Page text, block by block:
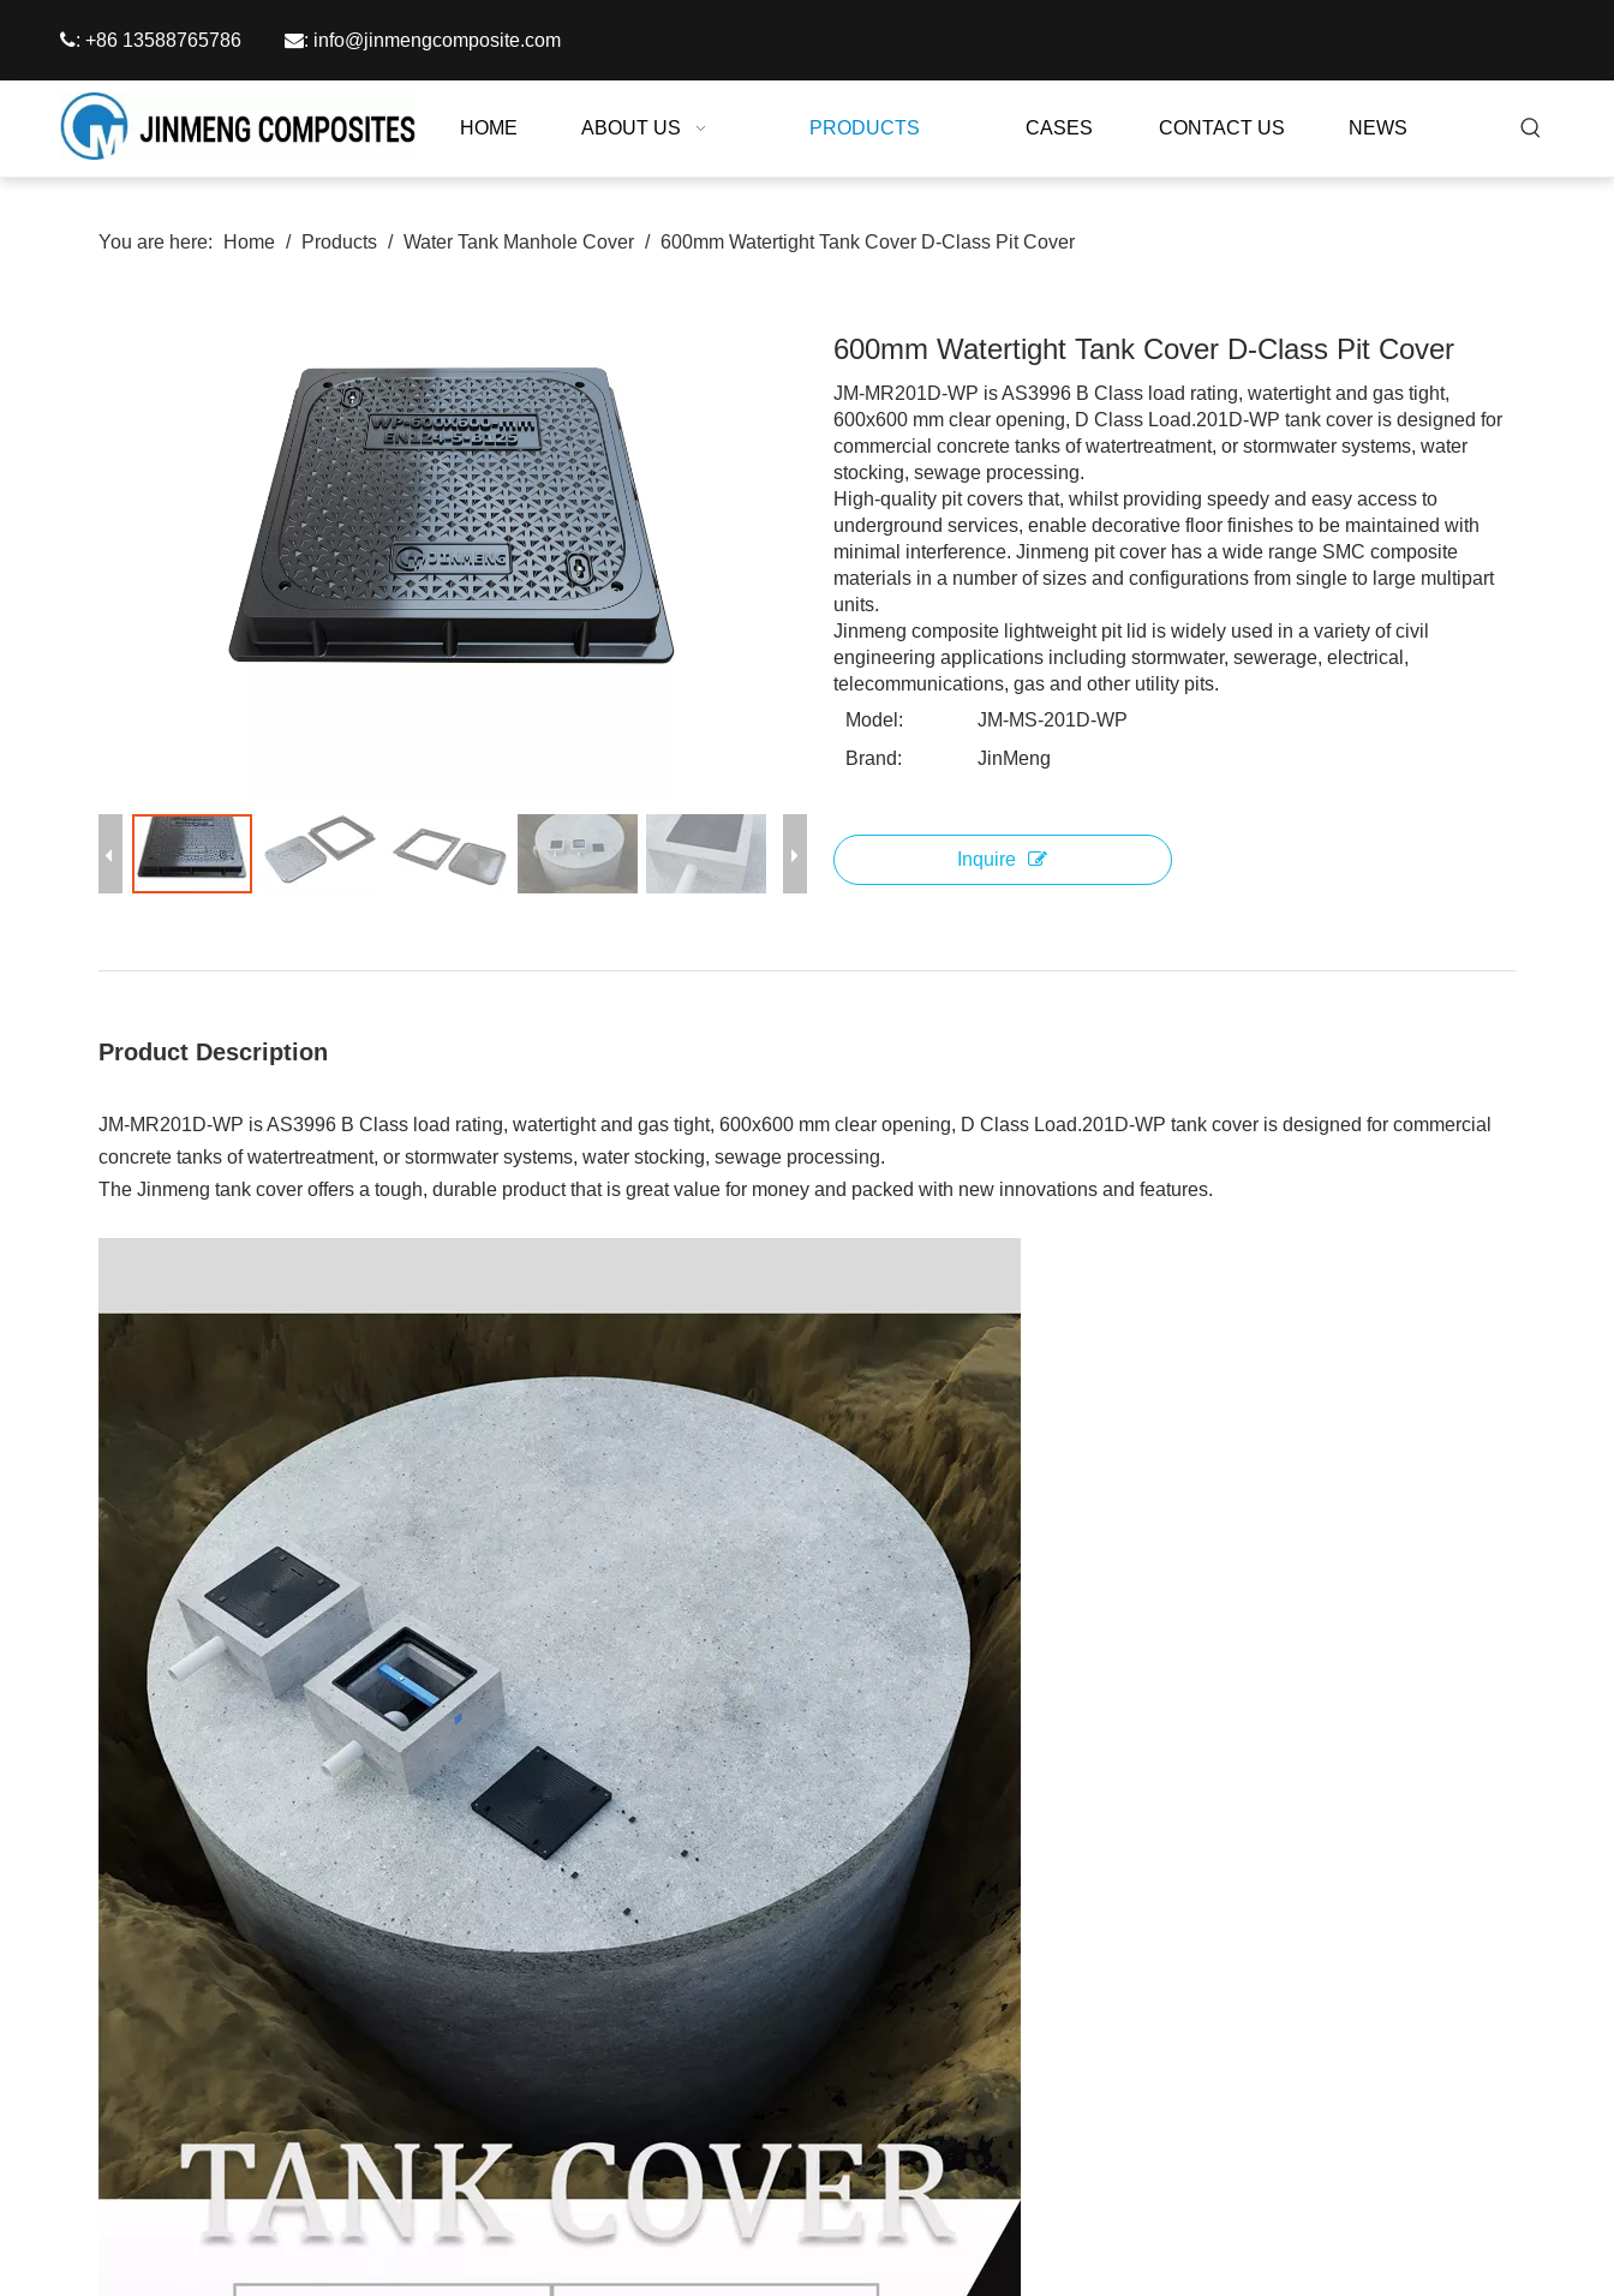
: +86 13588765786 : info@jinmengcomposite.com
HOME ABOUT US PRODUCTS CASES CONTACT US NEWS
You are here: Home / Products / Water Tank Manhole Cover / 600mm Watertight Tank Cover D-Class Pit Cover
600mm Watertight Tank Cover D-Class Pit Cover
JM-MR201D-WP is AS3996 B Class load rating, watertight and gas tight,
600x600 mm clear opening, D Class Load.201D-WP tank cover is designed for
commercial concrete tanks of watertreatment, or stormwater systems, water
stocking, sewage processing.
High-quality pit covers that, whilst providing speedy and easy access to
underground services, enable decorative floor finishes to be maintained with
minimal interference. Jinmeng pit cover has a wide range SMC composite
materials in a number of sizes and configurations from single to large multipart
units.
Jinmeng composite lightweight pit lid is widely used in a variety of civil
engineering applications including stormwater, sewerage, electrical,
telecommunications, gas and other utility pits.
Model:
JM-MS-201D-WP
Brand:
JinMeng
Inquire
Product Description
JM-MR201D-WP is AS3996 B Class load rating, watertight and gas tight, 600x600 mm clear opening, D Class Load.201D-WP tank cover is designed for commercial
concrete tanks of watertreatment, or stormwater systems, water stocking, sewage processing.
The Jinmeng tank cover offers a tough, durable product that is great value for money and packed with new innovations and features.